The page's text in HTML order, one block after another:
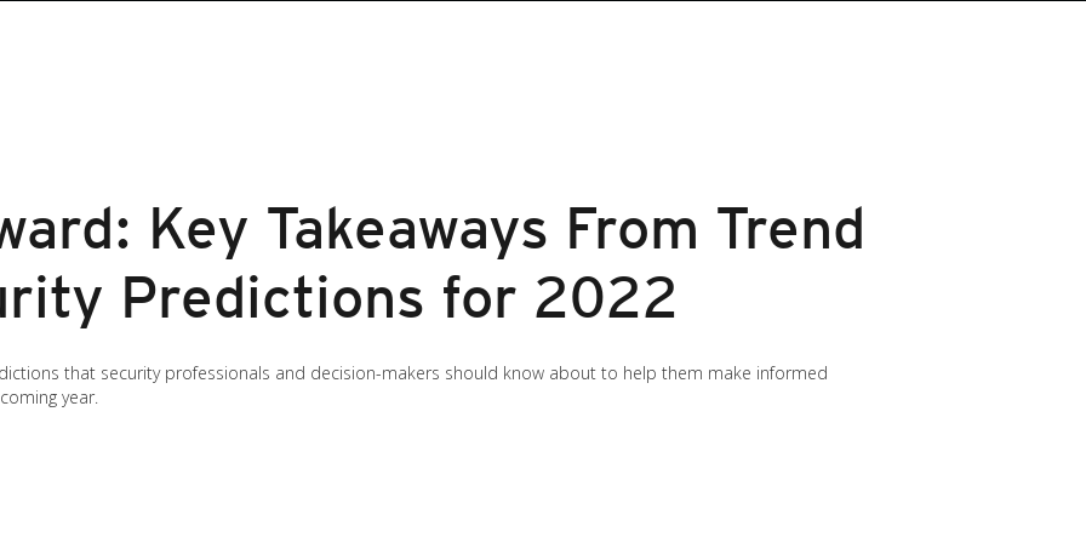
Key Takeaways From Trend
Predictions for 2022
that security professionals and decision-makers should know about to help them make informed
year.